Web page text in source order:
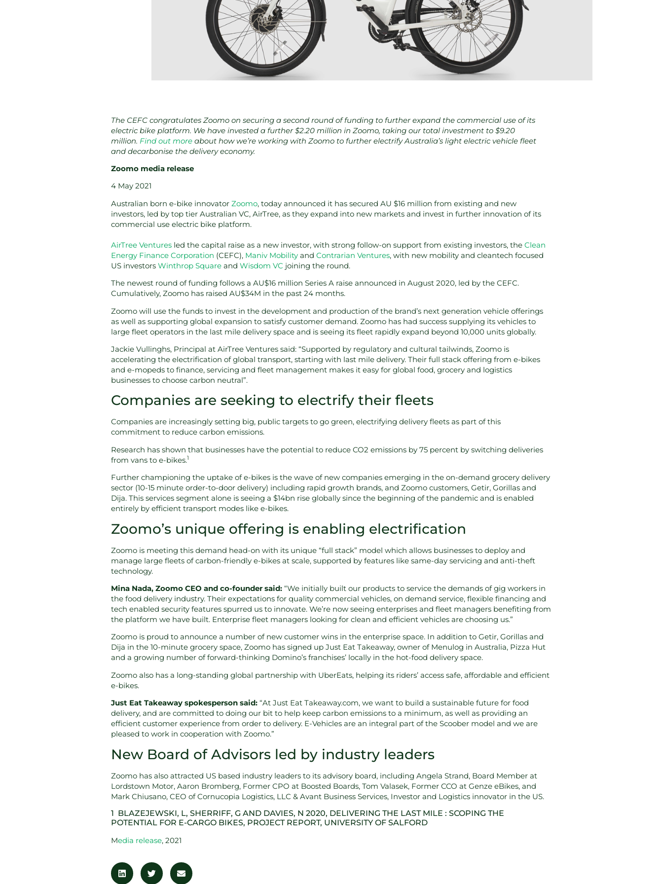
The CEFC congratulates Zoomo on securing a second round of funding to further expand the commercial use of its
electric bike platform. We have invested a further $2.20 million in Zoomo, taking our total investment to $9.20
million. Find out more about how we’re working with Zoomo to further electrify Australia’s light electric vehicle fleet
and decarbonise the delivery economy.
Zoomo media release
4 May 2021
Australian born e-bike innovatorZoomo, today announced it has secured AU $16 million from existing and new
investors, led by top tier Australian VC, AirTree, as they expand into new markets and invest in further innovation of its
commercial use electric bike platform.
AirTree Ventures led the capital raise as a new investor, with strong follow-on support from existing investors, theClean
Energy Finance Corporation (CEFC), Maniv Mobility andContrarian Ventures, with new mobility and cleantech focused
US investorsWinthrop Square andWisdom VC joining the round.
The newest round of funding follows a AU$16 million Series A raise announced in August 2020, led by the CEFC.
Cumulatively, Zoomo has raised AU$34M in the past 24 months.
Zoomo will use the funds to invest in the development and production of the brand’s next generation vehicle offerings
as well as supporting global expansion to satisfy customer demand. Zoomo has had success supplying its vehicles to
large fleet operators in the last mile delivery space and is seeing its fleet rapidly expand beyond 10,000 units globally.
Jackie Vullinghs, Principal at AirTree Ventures said: “Supported by regulatory and cultural tailwinds, Zoomo is
accelerating the electrification of global transport, starting with last mile delivery. Their full stack offering from e-bikes
and e-mopeds to finance, servicing and fleet management makes it easy for global food, grocery and logistics
businesses to choose carbon neutral”.
Companies are seeking to electrify their fleets
Companies are increasingly setting big, public targets to go green, electrifying delivery fleets as part of this
commitment to reduce carbon emissions.
Research has shown that businesses have the potential to reduce CO2 emissions by 75 percent by switching deliveries
from vans to e-bikes.1
Further championing the uptake of e-bikes is the wave of new companies emerging in the on-demand grocery delivery
sector (10-15 minute order-to-door delivery) including rapid growth brands, and Zoomo customers, Getir, Gorillas and
Dija. This services segment alone is seeing a $14bn rise globally since the beginning of the pandemic and is enabled
entirely by efficient transport modes like e-bikes.
Zoomo’s unique offering is enabling electrification
Zoomo is meeting this demand head-on with its unique “full stack” model which allows businesses to deploy and
manage large fleets of carbon-friendly e-bikes at scale, supported by features like same-day servicing and anti-theft
technology.
Mina Nada, Zoomo CEO and co-founder said: “We initially built our products to service the demands of gig workers in
the food delivery industry. Their expectations for quality commercial vehicles, on demand service, flexible financing and
tech enabled security features spurred us to innovate. We’re now seeing enterprises and fleet managers benefiting from
the platform we have built. Enterprise fleet managers looking for clean and efficient vehicles are choosing us.”
Zoomo is proud to announce a number of new customer wins in the enterprise space. In addition to Getir, Gorillas and
Dija in the 10-minute grocery space, Zoomo has signed up Just Eat Takeaway, owner of Menulog in Australia, Pizza Hut
and a growing number of forward-thinking Domino’s franchises’ locally in the hot-food delivery space.
Zoomo also has a long-standing global partnership with UberEats, helping its riders’ access safe, affordable and efficient
e-bikes.
Just Eat Takeaway spokesperson said:“At Just Eat Takeaway.com, we want to build a sustainable future for food
delivery, and are committed to doing our bit to help keep carbon emissions to a minimum, as well as providing an
efficient customer experience from order to delivery. E-Vehicles are an integral part of the Scoober model and we are
pleased to work in cooperation with Zoomo.”
New Board of Advisors led by industry leaders
Zoomo has also attracted US based industry leaders to its advisory board, including Angela Strand, Board Member at
Lordstown Motor, Aaron Bromberg, Former CPO at Boosted Boards, Tom Valasek, Former CCO at Genze eBikes, and
Mark Chiusano, CEO of Cornucopia Logistics, LLC & Avant Business Services, Investor and Logistics innovator in the US.
1 BLAZEJEWSKI, L, SHERRIFF, G AND DAVIES, N 2020, DELIVERING THE LAST MILE : SCOPING THE
POTENTIAL FOR E-CARGO BIKES, PROJECT REPORT, UNIVERSITY OF SALFORD
Media release, 2021